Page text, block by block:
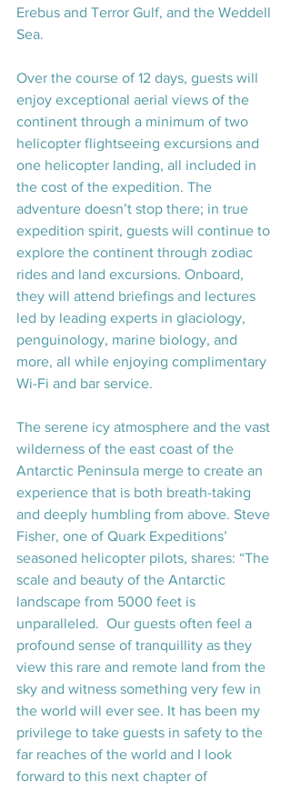
Erebus and Terror Gulf, and the Weddell
Sea.
Over the course of 12 days, guests will
enjoy exceptional aerial views of the
continent through a minimum of two
helicopter flightseeing excursions and
one helicopter landing, all included in
the cost of the expedition. The
adventure doesn’t stop there; in true
expedition spirit, guests will continue to
explore the continent through zodiac
rides and land excursions. Onboard,
they will attend briefings and lectures
led by leading experts in glaciology,
penguinology, marine biology, and
more, all while enjoying complimentary
Wi-Fi and bar service.
The serene icy atmosphere and the vast
wilderness of the east coast of the
Antarctic Peninsula merge to create an
experience that is both breath-taking
and deeply humbling from above. Steve
Fisher, one of Quark Expeditions’
seasoned helicopter pilots, shares: “The
scale and beauty of the Antarctic
landscape from 5000 feet is
unparalleled.  Our guests often feel a
profound sense of tranquillity as they
view this rare and remote land from the
sky and witness something very few in
the world will ever see. It has been my
privilege to take guests in safety to the
far reaches of the world and I look
forward to this next chapter of